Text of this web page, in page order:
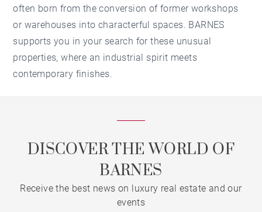
often born from the conversion of former workshops
or warehouses into characterful spaces. BARNES
supports you in your search for these unusual
properties, where an industrial spirit meets
contemporary finishes.
DISCOVER THE WORLD OF
BARNES
Receive the best news on luxury real estate and our
events